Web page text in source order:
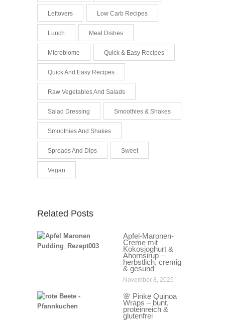
Leftovers Low Carb Recipes
Lunch Meat Dishes
Microbiome Quick & Easy Recipes
Quick And Easy Recipes
Raw Vegetables And Salads
Salad Dressing Smoothies & Shakes
Smoothies And Shakes
Spreads And Dips Sweet
Vegan
Related Posts
Apfel-Maronen-
Creme mit
Kokosjoghurt &
Ahornsirup –
herbstlich, cremig
& gesund
November 8, 2025
🌸 Pinke Quinoa
Wraps – bunt,
proteinreich &
glutenfrei